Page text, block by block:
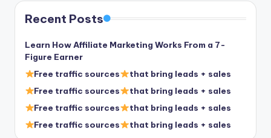
Recent Posts
Learn How Affiliate Marketing Works From a 7-
Figure Earner
Free traffic sources
that bring leads + sales
Free traffic sources
that bring leads + sales
Free traffic sources
that bring leads + sales
Free traffic sources
that bring leads + sales